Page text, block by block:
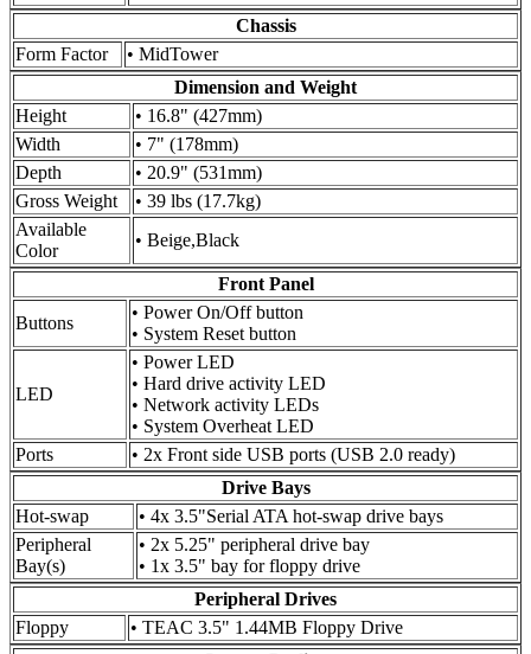
Chassis
Form Factor
• MidTower
Dimension and Weight
Height
• 16.8" (427mm)
Width
• 7" (178mm)
Depth
• 20.9" (531mm)
Gross Weight
• 39 lbs (17.7kg)
Available
Color
• Beige,Black
Front Panel
Buttons
• Power On/Off button
• System Reset button
LED
• Power LED
• Hard drive activity LED
• Network activity LEDs
• System Overheat LED
Ports
• 2x Front side USB ports (USB 2.0 ready)
Drive Bays
Hot-swap
• 4x 3.5"Serial ATA hot-swap drive bays
Peripheral
Bay(s)
• 2x 5.25" peripheral drive bay
• 1x 3.5" bay for floppy drive
Peripheral Drives
Floppy
• TEAC 3.5" 1.44MB Floppy Drive